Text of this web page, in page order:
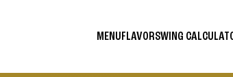
MENUFLAVORSWING